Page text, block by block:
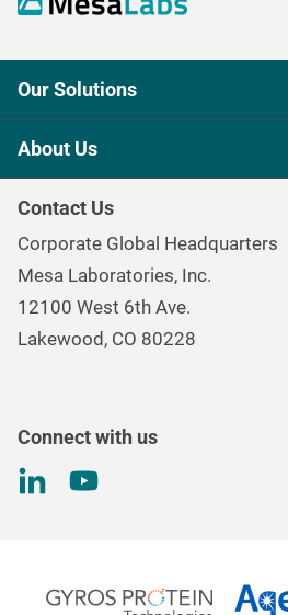
Our Solutions
Continuous & Process Monitoring
About Us
Careers
Environmental, Social, and
Investor Information
Contact Us
Corporate Global Headquarters
Mesa Laboratories, Inc.
12100 West 6th Ave.
Lakewood, CO 80228
Connect with us